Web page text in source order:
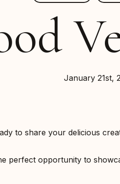
January 21st,
to share your delicious
perfect opportunity to